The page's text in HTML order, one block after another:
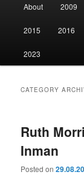
About 2009
2015 2016
2023
CATEGORY
Ruth
Inman
Posted on